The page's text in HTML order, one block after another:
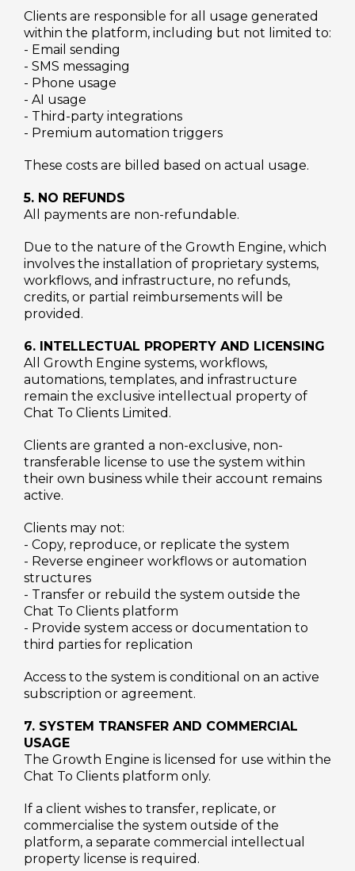
Clients are responsible for all usage generated
within the platform, including but not limited to:
- Email sending
- SMS messaging
- Phone usage
- AI usage
- Third-party integrations
- Premium automation triggers
These costs are billed based on actual usage.
5. NO REFUNDS
All payments are non-refundable.
Due to the nature of the Growth Engine, which
involves the installation of proprietary systems,
workflows, and infrastructure, no refunds,
credits, or partial reimbursements will be
provided.
6. INTELLECTUAL PROPERTY AND LICENSING
All Growth Engine systems, workflows,
automations, templates, and infrastructure
remain the exclusive intellectual property of
Chat To Clients Limited.
Clients are granted a non-exclusive, non-
transferable license to use the system within
their own business while their account remains
active.
Clients may not:
- Copy, reproduce, or replicate the system
- Reverse engineer workflows or automation
structures
- Transfer or rebuild the system outside the
Chat To Clients platform
- Provide system access or documentation to
third parties for replication
Access to the system is conditional on an active
subscription or agreement.
7. SYSTEM TRANSFER AND COMMERCIAL
USAGE
The Growth Engine is licensed for use within the
Chat To Clients platform only.
If a client wishes to transfer, replicate, or
commercialise the system outside of the
platform, a separate commercial intellectual
property license is required.